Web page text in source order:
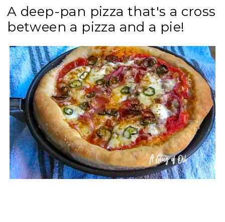
A deep-pan pizza that's a cross
between a pizza and a pie!